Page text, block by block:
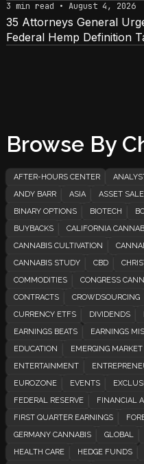
3 min read • August 4, 2026
35 Attorneys General
Federal Hemp Definition
Browse By
AFTER-HOURS CENTER
ANDY BARR
ASIA ASSET
BINARY OPTIONS
BIOTECH
BUYBACKS
CALIFORNIA
CANNABIS CULTIVATION
CANNABIS STUDY
CBD
COMMODITIES
CONGRESS
CONTRACTS
CROWDSOURCING
CURRENCY ETFS
DIVIDENDS
EARNINGS BEATS
EARNINGS
EDUCATION
EMERGING
ENTERTAINMENT
EUROZONE
EVENTS
FEDERAL RESERVE
FINANCIAL
FIRST QUARTER EARNINGS
GERMANY CANNABIS
GLOBAL
HEALTH CARE
HEDGE FUNDS